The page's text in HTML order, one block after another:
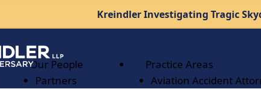
Kreindler Investigating Tragic
Our People
Partners
Practice Areas
Aviation Accident